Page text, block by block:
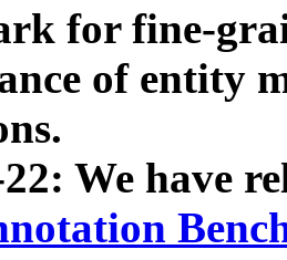
for fine-
of entity
We have